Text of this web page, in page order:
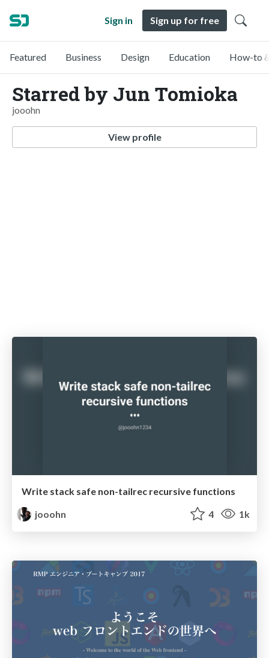
Sign in Sign up for free
Featured Business Design Education How-to
Starred by Jun Tomioka
jooohn
View profile
Write stack safe non-tailrec recursive functions
jooohn
4 1k